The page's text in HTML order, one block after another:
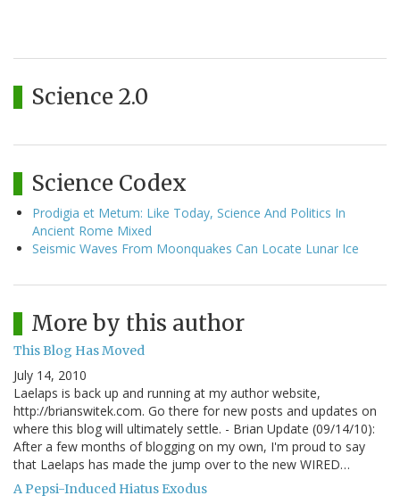
Science 2.0
Science Codex
Prodigia et Metum: Like Today, Science And Politics In
Ancient Rome Mixed
Seismic Waves From Moonquakes Can Locate Lunar Ice
More by this author
This Blog Has Moved
July 14, 2010
Laelaps is back up and running at my author website,
http://brianswitek.com. Go there for new posts and updates on
where this blog will ultimately settle. - Brian Update (09/14/10):
After a few months of blogging on my own, I'm proud to say
that Laelaps has made the jump over to the new WIRED…
A Pepsi-Induced Hiatus Exodus